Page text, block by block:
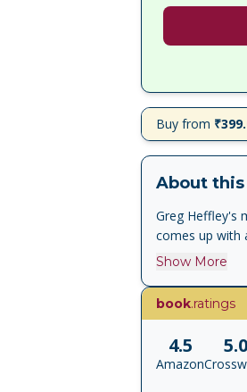
Buy from
About
Greg Heffley's
comes up with
Show More
book.ratings
4.5
Amazon
5.0